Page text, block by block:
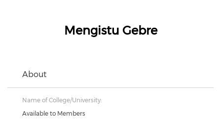
Mengistu Gebre
About
Name of College/University:
Available to Members